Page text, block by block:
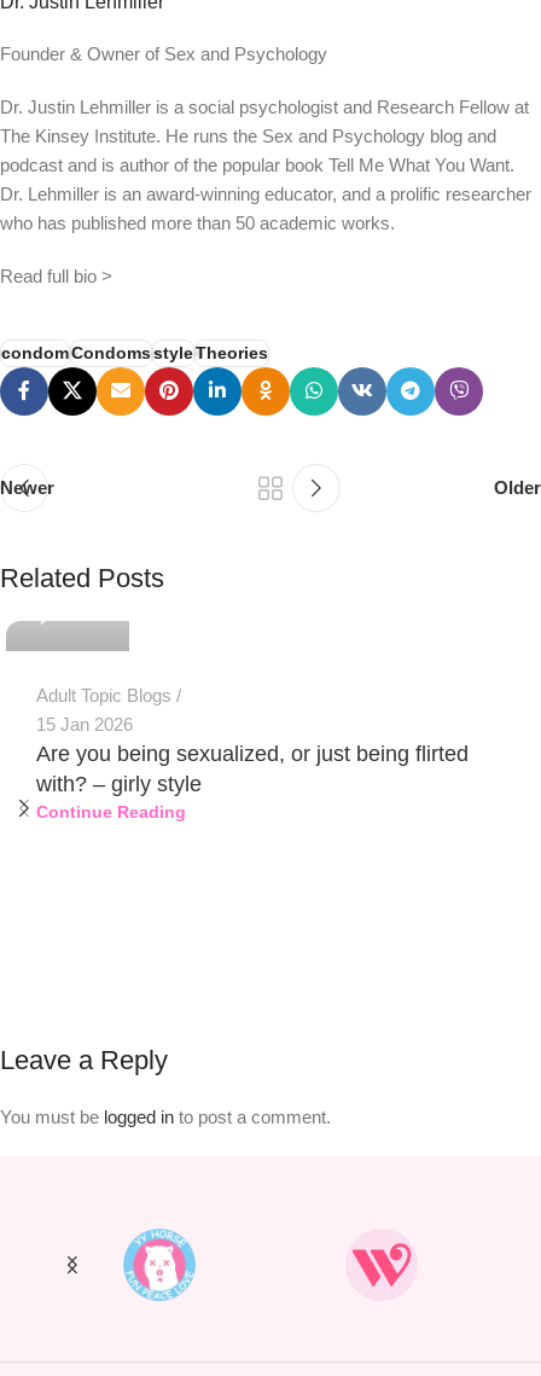
Founder & Owner of Sex and Psychology
Dr. Justin Lehmiller is a social psychologist and Research Fellow at
The Kinsey Institute. He runs the Sex and Psychology blog and
podcast and is author of the popular book Tell Me What You Want.
Dr. Lehmiller is an award-winning educator, and a prolific researcher
who has published more than 50 academic works.
Read full bio >
condomCondomsstyleTheories
Newer Older
Related Posts
Adult Topic Blogs
15 Jan 2026
Are you being sexualized, or just being flirted
with? – girly style
Continue Reading
Leave a Reply
You must be logged in to post a comment.